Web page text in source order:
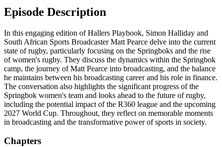
Episode Description
In this engaging edition of Hallers Playbook, Simon Halliday and
South African Sports Broadcaster Matt Pearce delve into the current
state of rugby, particularly focusing on the Springboks and the rise
of women's rugby. They discuss the dynamics within the Springbok
camp, the journey of Matt Pearce into broadcasting, and the balance
he maintains between his broadcasting career and his role in finance.
The conversation also highlights the significant progress of the
Springbok women's team and looks ahead to the future of rugby,
including the potential impact of the R360 league and the upcoming
2027 World Cup. Throughout, they reflect on memorable moments
in broadcasting and the transformative power of sports in society.
Chapters